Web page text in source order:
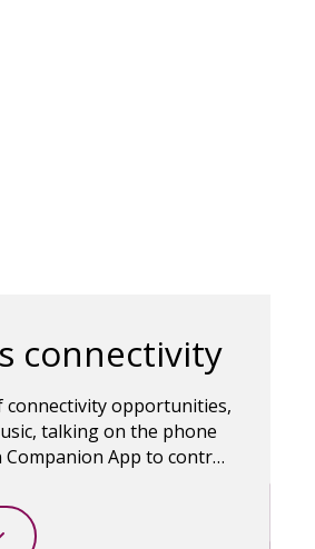
connectivity
connectivity opportunities,
talking on the phone
App to control
it all possible.